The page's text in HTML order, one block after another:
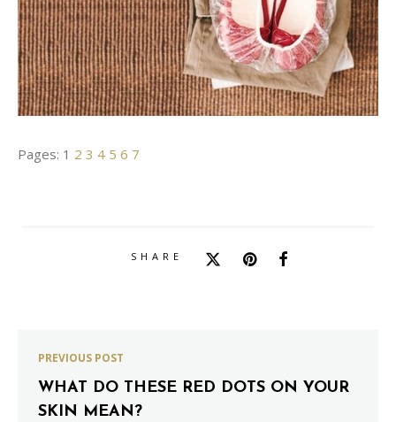
Pages: 1 2 3 4 5 6 7
SHARE
PREVIOUS POST
WHAT DO THESE RED DOTS ON YOUR
SKIN MEAN?